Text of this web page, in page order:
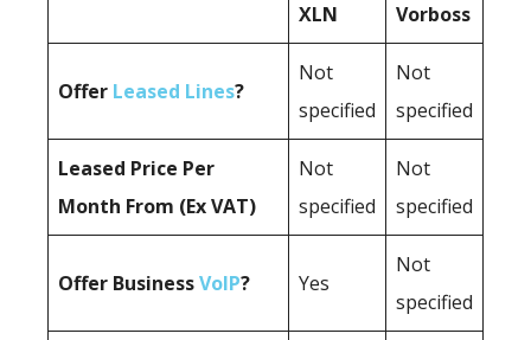
XLN Vorboss
Offer Leased Lines?
Not
specified
Not
specified
Leased Price Per
Month From (Ex VAT)
Not
specified
Not
specified
Offer BusinessVoIP? Yes
Not
specified